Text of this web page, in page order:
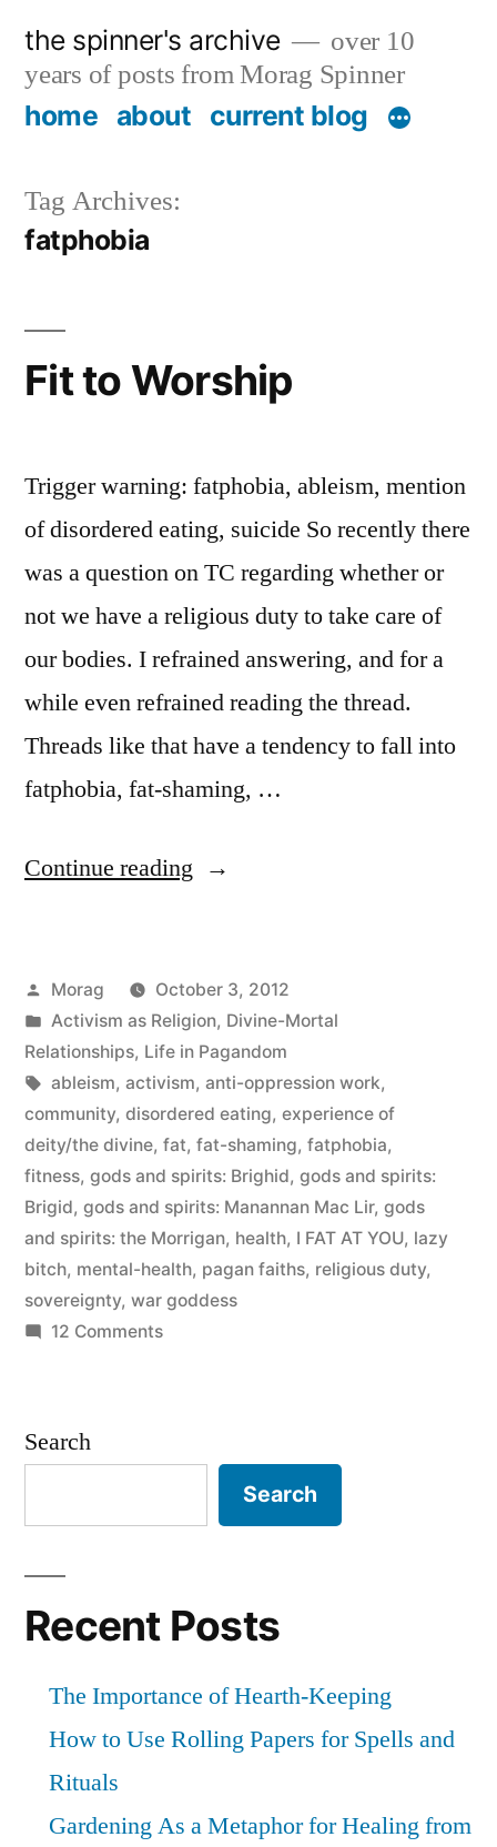
content
the spinner's archive
over 10
years of posts from Morag Spinner
home about current blog
Tag Archives:
fatphobia
Fit to Worship
Trigger warning: fatphobia, ableism, mention
of disordered eating, suicide So recently there
was a question on TC regarding whether or
not we have a religious duty to take care of
our bodies. I refrained answering, and for a
while even refrained reading the thread.
Threads like that have a tendency to fall into
fatphobia, fat-shaming, …
Continue reading “Fit
Posted
by
Morag
October 3, 2012
Posted
in
Activism as Religion, Divine-Mortal
Relationships, Life in Pagandom
Tags:
ableism, activism, anti-oppression work,
community, disordered eating, experience of
deity/the divine, fat, fat-shaming, fatphobia,
fitness, gods and spirits: Brighid, gods and spirits:
Brigid, gods and spirits: Manannan Mac Lir, gods
and spirits: the Morrigan, health, I FAT AT YOU, lazy
bitch, mental-health, pagan faiths, religious duty,
sovereignty, war goddess
12 Commentson
Search
Search
Recent Posts
The Importance of Hearth-Keeping
How to Use Rolling Papers for Spells and
Rituals
Gardening As a Metaphor for Healing from